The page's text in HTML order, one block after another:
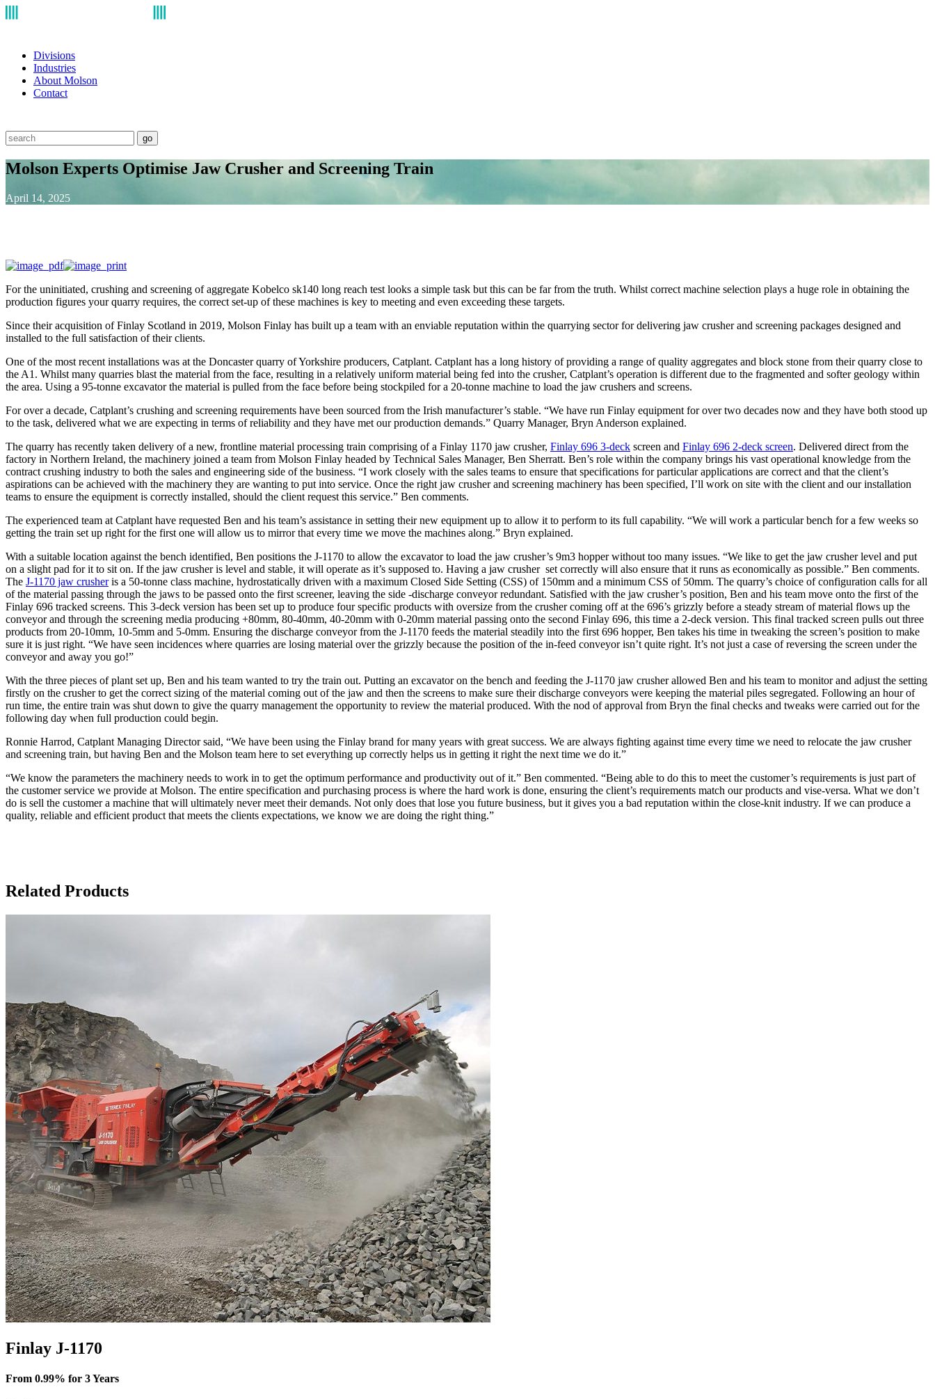
Divisions
Industries
About Molson
Contact
go
Molson Experts Optimise Jaw Crusher and Screening Train
April 14, 2025
For the uninitiated, crushing and screening of aggregate Kobelco sk140 long reach test looks a simple task but this can be far from the truth. Whilst correct machine selection plays a huge role in obtaining the
production figures your quarry requires, the correct set-up of these machines is key to meeting and even exceeding these targets.
Since their acquisition of Finlay Scotland in 2019, Molson Finlay has built up a team with an enviable reputation within the quarrying sector for delivering jaw crusher and screening packages designed and
installed to the full satisfaction of their clients.
One of the most recent installations was at the Doncaster quarry of Yorkshire producers, Catplant. Catplant has a long history of providing a range of quality aggregates and block stone from their quarry close to
the A1. Whilst many quarries blast the material from the face, resulting in a relatively uniform material being fed into the crusher, Catplant’s operation is different due to the fragmented and softer geology within
the area. Using a 95-tonne excavator the material is pulled from the face before being stockpiled for a 20-tonne machine to load the jaw crushers and screens.
For over a decade, Catplant’s crushing and screening requirements have been sourced from the Irish manufacturer’s stable. “We have run Finlay equipment for over two decades now and they have both stood up
to the task, delivered what we are expecting in terms of reliability and they have met our production demands.” Quarry Manager, Bryn Anderson explained.
The quarry has recently taken delivery of a new, frontline material processing train comprising of a Finlay 1170 jaw crusher, Finlay 696 3-deck screen and Finlay 696 2-deck screen. Delivered direct from the
factory in Northern Ireland, the machinery joined a team from Molson Finlay headed by Technical Sales Manager, Ben Sherratt. Ben’s role within the company brings his vast operational knowledge from the
contract crushing industry to both the sales and engineering side of the business. “I work closely with the sales teams to ensure that specifications for particular applications are correct and that the client’s
aspirations can be achieved with the machinery they are wanting to put into service. Once the right jaw crusher and screening machinery has been specified, I’ll work on site with the client and our installation
teams to ensure the equipment is correctly installed, should the client request this service.” Ben comments.
The experienced team at Catplant have requested Ben and his team’s assistance in setting their new equipment up to allow it to perform to its full capability. “We will work a particular bench for a few weeks so
getting the train set up right for the first one will allow us to mirror that every time we move the machines along.” Bryn explained.
With a suitable location against the bench identified, Ben positions the J-1170 to allow the excavator to load the jaw crusher’s 9m3 hopper without too many issues. “We like to get the jaw crusher level and put
on a slight pad for it to sit on. If the jaw crusher is level and stable, it will operate as it’s supposed to. Having a jaw crusher set correctly will also ensure that it runs as economically as possible.” Ben comments.
The J-1170 jaw crusheris a 50-tonne class machine, hydrostatically driven with a maximum Closed Side Setting (CSS) of 150mm and a minimum CSS of 50mm. The quarry’s choice of configuration calls for all
of the material passing through the jaws to be passed onto the first screener, leaving the side -discharge conveyor redundant. Satisfied with the jaw crusher’s position, Ben and his team move onto the first of the
Finlay 696 tracked screens. This 3-deck version has been set up to produce four specific products with oversize from the crusher coming off at the 696’s grizzly before a steady stream of material flows up the
conveyor and through the screening media producing +80mm, 80-40mm, 40-20mm with 0-20mm material passing onto the second Finlay 696, this time a 2-deck version. This final tracked screen pulls out three
products from 20-10mm, 10-5mm and 5-0mm. Ensuring the discharge conveyor from the J-1170 feeds the material steadily into the first 696 hopper, Ben takes his time in tweaking the screen’s position to make
sure it is just right. “We have seen incidences where quarries are losing material over the grizzly because the position of the in-feed conveyor isn’t quite right. It’s not just a case of reversing the screen under the
conveyor and away you go!”
With the three pieces of plant set up, Ben and his team wanted to try the train out. Putting an excavator on the bench and feeding the J-1170 jaw crusher allowed Ben and his team to monitor and adjust the setting
firstly on the crusher to get the correct sizing of the material coming out of the jaw and then the screens to make sure their discharge conveyors were keeping the material piles segregated. Following an hour of
run time, the entire train was shut down to give the quarry management the opportunity to review the material produced. With the nod of approval from Bryn the final checks and tweaks were carried out for the
following day when full production could begin.
Ronnie Harrod, Catplant Managing Director said, “We have been using the Finlay brand for many years with great success. We are always fighting against time every time we need to relocate the jaw crusher
and screening train, but having Ben and the Molson team here to set everything up correctly helps us in getting it right the next time we do it.”
“We know the parameters the machinery needs to work in to get the optimum performance and productivity out of it.” Ben commented. “Being able to do this to meet the customer’s requirements is just part of
the customer service we provide at Molson. The entire specification and purchasing process is where the hard work is done, ensuring the client’s requirements match our products and vise-versa. What we don’t
do is sell the customer a machine that will ultimately never meet their demands. Not only does that lose you future business, but it gives you a bad reputation within the close-knit industry. If we can produce a
quality, reliable and efficient product that meets the clients expectations, we know we are doing the right thing.”
Related Products
Finlay J-1170
From 0.99% for 3 Years